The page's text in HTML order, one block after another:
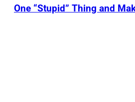
One “Stupid” Thing and